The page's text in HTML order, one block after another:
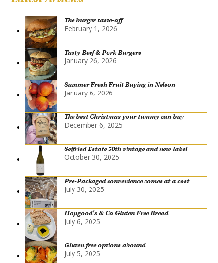
The burger taste-off
February 1, 2026
Tasty Beef & Pork Burgers
January 26, 2026
Summer Fresh Fruit Buying in Nelson
January 6, 2026
The best Christmas your tummy can buy
December 6, 2025
Seifried Estate 50th vintage and new label
October 30, 2025
Pre-Packaged convenience comes at a cost
July 30, 2025
Hopgood’s & Co Gluten Free Bread
July 6, 2025
Gluten free options abound
July 5, 2025